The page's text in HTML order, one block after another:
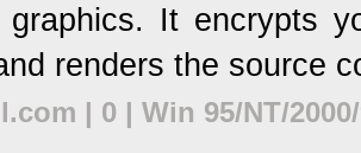
graphics. It encrypts
renders the source
| 0 | Win 95/NT/